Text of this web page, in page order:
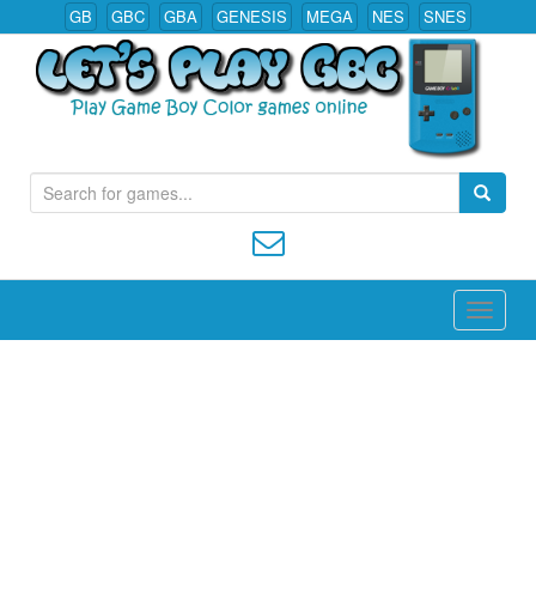
GB GBC GBA GENESIS MEGA NES SNES
Play All Game Boy Color Games Online
e
r
h